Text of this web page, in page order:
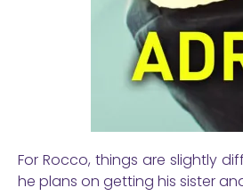
For Rocco, things are slightly
he plans on getting his sister